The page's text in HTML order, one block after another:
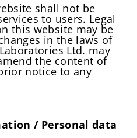
shall not be
to users. Legal
this website may be
in the laws of
Ltd. may
the content of
notice to any
/ Personal data